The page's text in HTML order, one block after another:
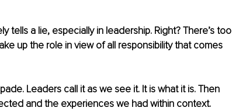
tells a lie, especially in leadership. Right? There’s too
up the role in view of all responsibility that comes
Leaders call it as we see it. It is what it is. Then
and the experiences we had within context.